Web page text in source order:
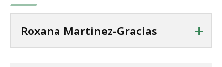
Roxana Martinez-Gracias +